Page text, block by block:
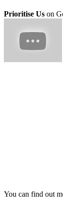
Prioritise Us on
You can find out